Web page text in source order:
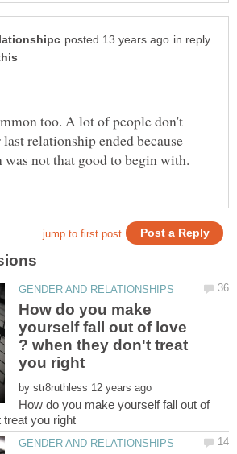
in reply
too. A lot of people don't
relationship ended because
How do you make
yourself fall out of love
? when they don't treat
by
How do you make yourself fall out of